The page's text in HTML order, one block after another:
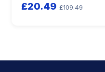
£20.49 £109.49